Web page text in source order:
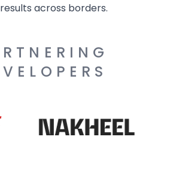
across borders.